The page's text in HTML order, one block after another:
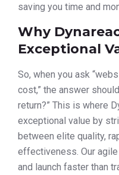
saving you time and
Why
Exceptional
So, when you ask
cost,” the answer
return?” This is where
exceptional value by
between elite quality,
effectiveness. Our
and launch faster than